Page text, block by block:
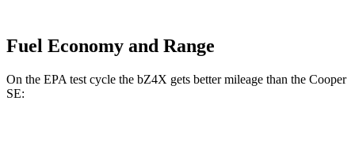
Fuel Economy and Range
On the EPA test cycle the bZ4X gets better mileage than the Cooper
SE: